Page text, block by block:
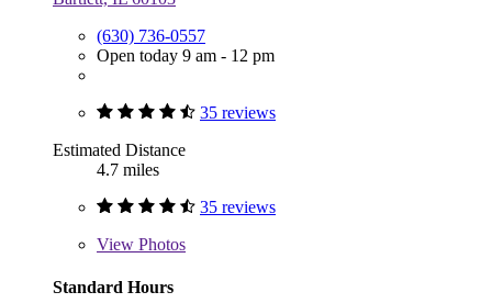
(630) 736-0557
Open today 9 am - 12 pm
35 reviews
Estimated Distance
4.7 miles
35 reviews
View Photos
Standard Hours